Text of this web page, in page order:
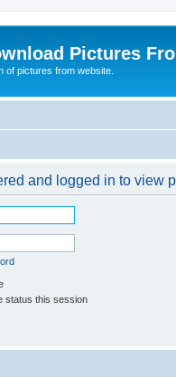
Pictures
of pictures from website.
and logged in to view
status this session